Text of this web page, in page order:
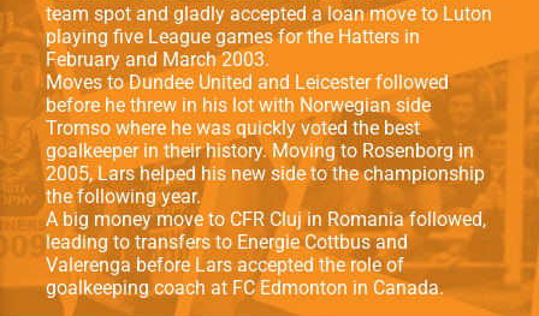
team spot and gladly accepted a loan move to Luton
playing five League games for the Hatters in
February and March 2003.
Moves to Dundee United and Leicester followed
before he threw in his lot with Norwegian side
Tromso where he was quickly voted the best
goalkeeper in their history. Moving to Rosenborg in
2005, Lars helped his new side to the championship
the following year.
A big money move to CFR Cluj in Romania followed,
leading to transfers to Energie Cottbus and
Valerenga before Lars accepted the role of
goalkeeping coach at FC Edmonton in Canada.